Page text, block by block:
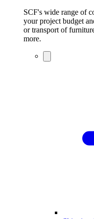
SCF's wide range of
your project budget
or transport of
more.